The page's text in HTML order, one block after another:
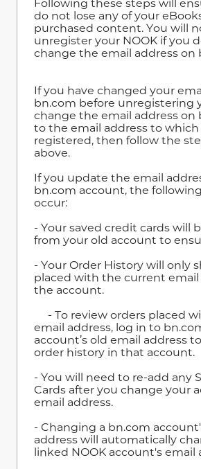
Following these steps will
do not lose any of your
purchased content. You will
unregister your NOOK if you
change the email address on
If you have changed your
bn.com before unregistering
change the email address on
to the email address to which
registered, then follow the
above.
If you update the email
bn.com account, the
occur:
- Your saved credit cards will
from your old account to
- Your Order History will only
placed with the current email
the account.
- To review orders placed
email address, log in to
account’s old email address
order history in that account.
- You will need to re-add any
Cards after you change your
email address.
- Changing a bn.com
address will automatically
linked NOOK account's email